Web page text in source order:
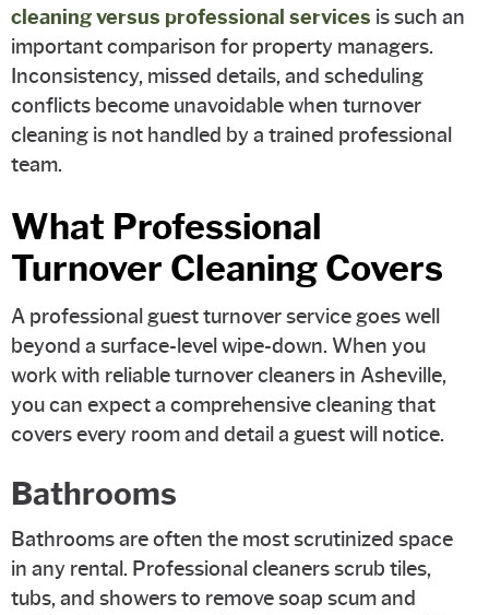
cleaning versus professional services is such an
important comparison for property managers.
Inconsistency, missed details, and scheduling
conflicts become unavoidable when turnover
cleaning is not handled by a trained professional
team.
What Professional
Turnover Cleaning Covers
A professional guest turnover service goes well
beyond a surface-level wipe-down. When you
work with reliable turnover cleaners in Asheville,
you can expect a comprehensive cleaning that
covers every room and detail a guest will notice.
Bathrooms
Bathrooms are often the most scrutinized space
in any rental. Professional cleaners scrub tiles,
tubs, and showers to remove soap scum and